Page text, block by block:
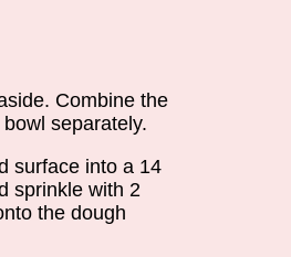
Combine the
separately.
surface into a 14
sprinkle with 2
the dough